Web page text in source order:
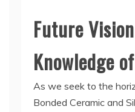
Future
Knowledge
As we seek to the
Bonded Ceramic and